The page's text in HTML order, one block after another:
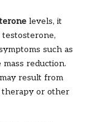
levels, it
such as
reduction.
result from
therapy or other